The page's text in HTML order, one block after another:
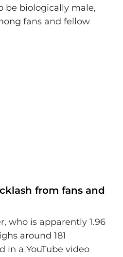
be biologically male,
fans and fellow
from fans and
who is apparently 1.96
around 181
in a YouTube video